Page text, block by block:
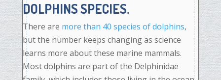
DOLPHINS SPECIES.
There are more than 40 species of dolphins,
but the number keeps changing as science
learns more about these marine mammals.
Most dolphins are part of the Delphinidae